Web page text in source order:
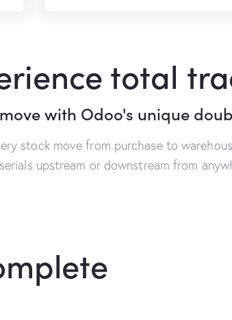
total
with Odoo's unique
stock move from purchase to
upstream or downstream from